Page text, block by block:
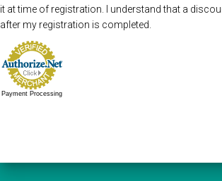
it at time of registration. I understand that a
after my registration is completed.
Payment Processing